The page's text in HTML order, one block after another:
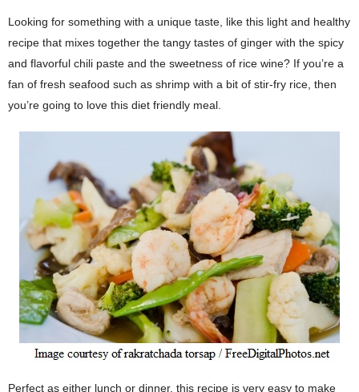
Looking for something with a unique taste, like this light and healthy
recipe that mixes together the tangy tastes of ginger with the spicy
and flavorful chili paste and the sweetness of rice wine? If you’re a
fan of fresh seafood such as shrimp with a bit of stir-fry rice, then
you’re going to love this diet friendly meal.
Perfect as either lunch or dinner, this recipe is very easy to make